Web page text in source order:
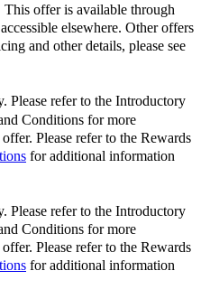
offer is available through
elsewhere. Other offers
and other details, please see
Please refer to the Introductory
Conditions for more
Please refer to the Rewards
for additional information
Please refer to the Introductory
Conditions for more
Please refer to the Rewards
for additional information